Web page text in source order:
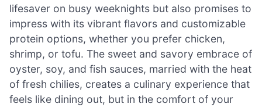
lifesaver on busy weeknights but also promises to
impress with its vibrant flavors and customizable
protein options, whether you prefer chicken,
shrimp, or tofu. The sweet and savory embrace of
oyster, soy, and fish sauces, married with the heat
of fresh chilies, creates a culinary experience that
feels like dining out, but in the comfort of your